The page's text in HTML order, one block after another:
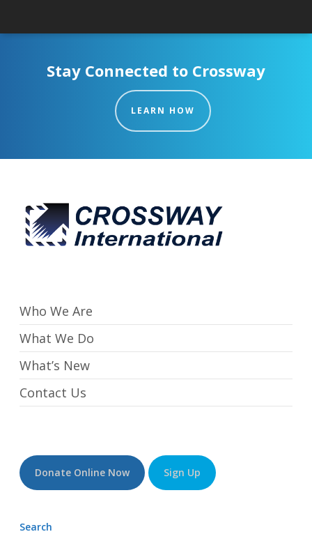
Stay Connected to Crossway
LEARN HOW
Who We Are
What We Do
What’s New
Contact Us
Donate Online Now Sign Up
Search